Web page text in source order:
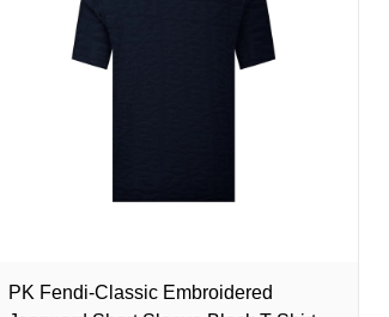
PK Fendi-Classic Embroidered